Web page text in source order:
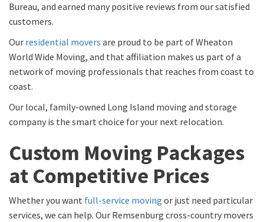
Bureau, and earned many positive reviews from our satisfied
customers.
Our residential movers are proud to be part of Wheaton
World Wide Moving, and that affiliation makes us part of a
network of moving professionals that reaches from coast to
coast.
Our local, family-owned Long Island moving and storage
company is the smart choice for your next relocation.
Custom Moving Packages
at Competitive Prices
Whether you want full-service moving or just need particular
services, we can help. Our Remsenburg cross-country movers